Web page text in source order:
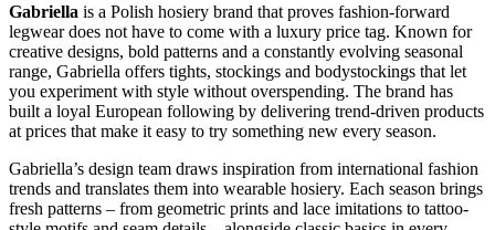
Gabriella is a Polish hosiery brand that proves fashion-forward
legwear does not have to come with a luxury price tag. Known for
creative designs, bold patterns and a constantly evolving seasonal
range, Gabriella offers tights, stockings and bodystockings that let
you experiment with style without overspending. The brand has
built a loyal European following by delivering trend-driven products
at prices that make it easy to try something new every season.
Gabriella’s design team draws inspiration from international fashion
trends and translates them into wearable hosiery. Each season brings
fresh patterns – from geometric prints and lace imitations to tattoo-